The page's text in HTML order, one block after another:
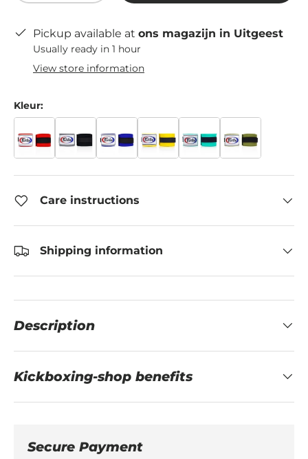
Pickup available at ons magazijn in Uitgeest
Usually ready in 1 hour
View store information
Kleur:
Care instructions
Shipping information
Description
Kickboxing-shop benefits
Secure Payment